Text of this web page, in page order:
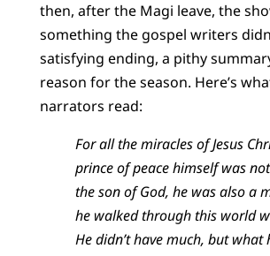
then, after the Magi leave, the
something the gospel writers
satisfying ending, a pithy
reason for the season. Here’s
narrators read:
For all the miracles of Jesus
prince of peace himself was
the son of God, he was also a
he walked through this world
He didn’t have much, but what